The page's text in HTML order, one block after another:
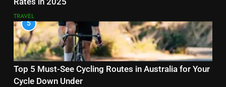
Rates in 2025
TRAVEL
5
Top 5 Must-See Cycling Routes in Australia for Your
Cycle Down Under